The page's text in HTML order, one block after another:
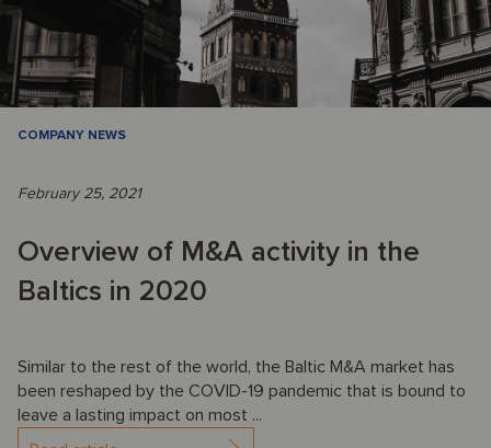
COMPANY NEWS
February 25, 2021
Overview of M&A activity in the
Baltics in 2020
Similar to the rest of the world, the Baltic M&A market has
been reshaped by the COVID-19 pandemic that is bound to
leave a lasting impact on most ...